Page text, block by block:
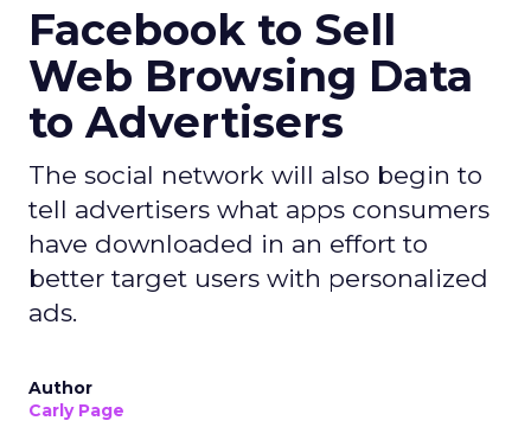
Facebook to Sell
Web Browsing Data
to Advertisers
The social network will also begin to
tell advertisers what apps consumers
have downloaded in an effort to
better target users with personalized
ads.
Author
Carly Page